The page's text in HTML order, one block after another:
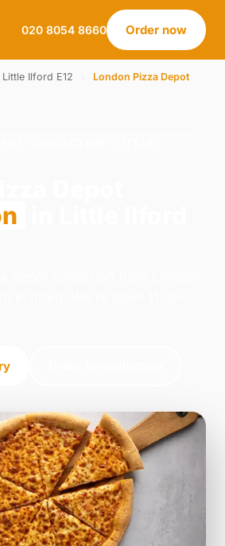
020 8054 8660 Order now
Little Ilford E12 London Pizza Depot